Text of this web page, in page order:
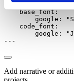
google:
base_font:
google :
code_font :
google :
---
Add narrative or